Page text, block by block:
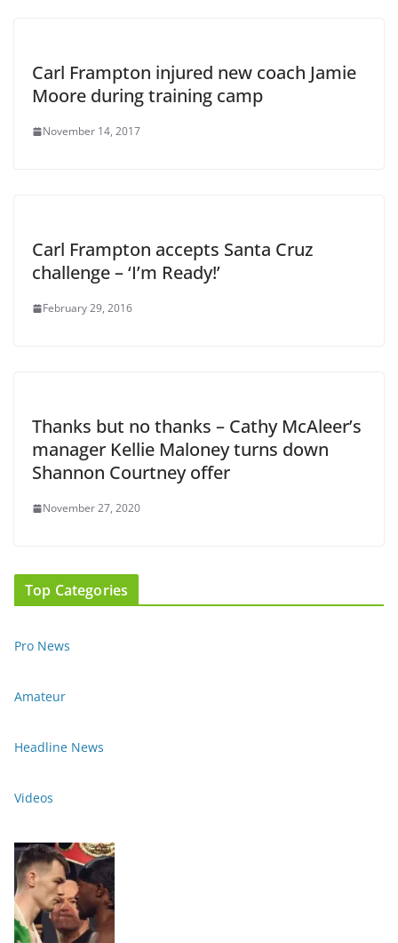
Carl Frampton injured new coach Jamie
Moore during training camp
November 14, 2017
Carl Frampton accepts Santa Cruz
challenge – ‘I’m Ready!’
February 29, 2016
Thanks but no thanks – Cathy McAleer’s
manager Kellie Maloney turns down
Shannon Courtney offer
November 27, 2020
Top Categories
Pro News
Amateur
Headline News
Videos